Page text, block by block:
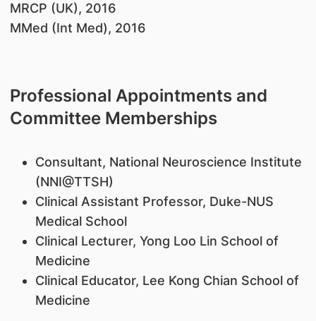
MRCP (UK), 2016
MMed (Int Med), 2016
Professional Appointments and
Committee Memberships
Consultant, National Neuroscience Institute
(NNI@TTSH)
Clinical Assistant Professor, Duke-NUS
Medical School
Clinical Lecturer, Yong Loo Lin School of
Medicine
Clinical Educator, Lee Kong Chian School of
Medicine